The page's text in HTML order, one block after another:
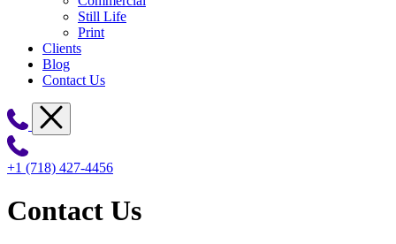
Still Life
Print
Clients
Blog
Contact Us
+1 (718) 427-4456
Contact Us